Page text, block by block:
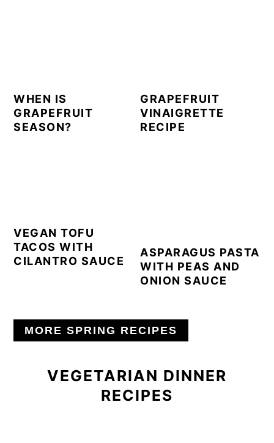
WHEN IS
GRAPEFRUIT
SEASON?
GRAPEFRUIT
VINAIGRETTE
RECIPE
VEGAN TOFU
TACOS WITH
CILANTRO SAUCE
ASPARAGUS PASTA
WITH PEAS AND
ONION SAUCE
MORE SPRING RECIPES
VEGETARIAN DINNER
RECIPES